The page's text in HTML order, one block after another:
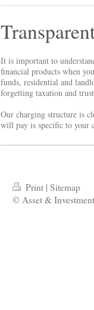
It is important to
financial products when
funds, residential and
forgetting taxation and
Our charging structure is
will pay is specific to your
Print | Sitemap
© Asset &